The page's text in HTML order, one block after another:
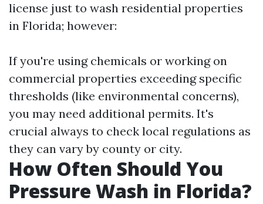
license just to wash residential properties
in Florida; however:
If you're using chemicals or working on
commercial properties exceeding specific
thresholds (like environmental concerns),
you may need additional permits. It's
crucial always to check local regulations as
they can vary by county or city.
How Often Should You
Pressure Wash in Florida?